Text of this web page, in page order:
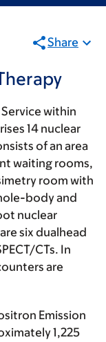
Share
within
14 nuclear
of an area
waiting rooms,
room with
body and
nuclear
six dualhead
CTs. In
are
Emission
1,225